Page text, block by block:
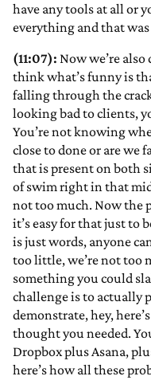
have any tools at all or
everything and that
(11:07): Now we’re
think what’s funny is
falling through the
looking bad to clients,
You’re not knowing
close to done or are we
that is present on both
of swim right in that
not too much. Now the
it’s easy for that just to
is just words, anyone
too little, we’re not too
something you could
challenge is to actually
demonstrate, hey,
thought you needed.
Dropbox plus Asana,
here’s how all these